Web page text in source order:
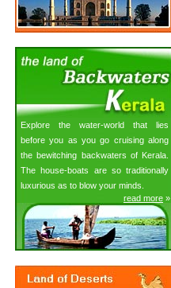
Explore the water-world that lies
before you as you go cruising along
the bewitching backwaters of Kerala.
The house-boats are so traditionally
luxurious as to blow your minds.
read more »